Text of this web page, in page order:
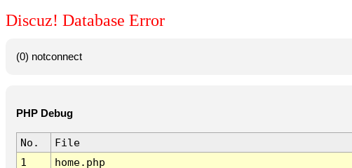
Discuz! Database Error
(0) notconnect
PHP Debug
No. File
1
home.php